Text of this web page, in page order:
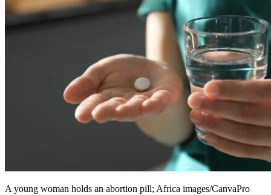
A young woman holds an abortion pill; Africa images/CanvaPro